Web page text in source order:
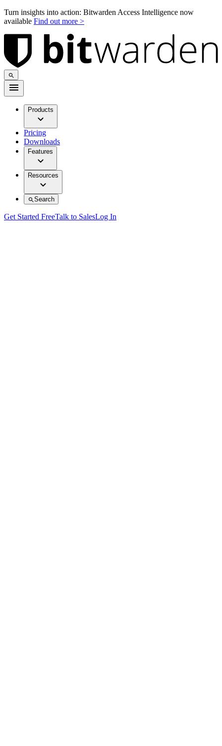
Turn insights into action: Bitwarden Access Intelligence now
available Find out more >
Products
Pricing
Downloads
Features
Resources
Search
Get Started FreeTalk to SalesLog In